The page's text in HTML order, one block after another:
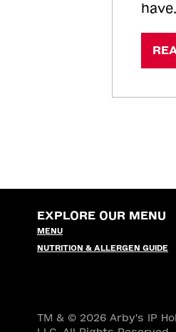
have.
EXPLORE OUR MENU
MENU
NUTRITION & ALLERGEN GUIDE
TM & © 2026 Arby's IP